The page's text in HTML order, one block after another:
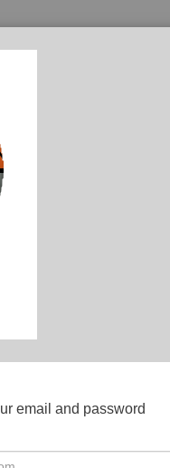
email and password